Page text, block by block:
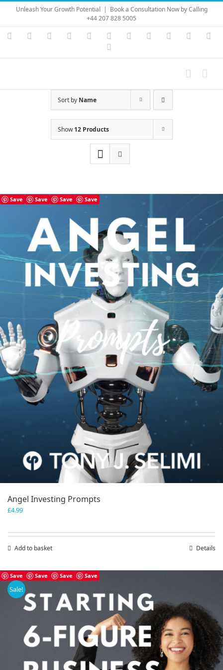
Skip
content
Unleash Your Growth Potential | Book a Consultation Now by Calling
+44 207 828 5005
Instagram
YouTubeFacebook LinkedIn Vimeo Skype PayPal
Sort by Name
Show12 Products
Save Save Save Save
Angel Investing Prompts
£4.99
Add to basket Details
Save Save Save Save
Sale!